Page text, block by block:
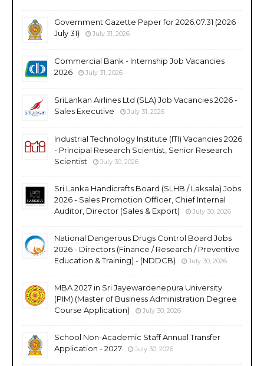
Government Gazette Paper for 2026.07.31 (2026
July 31)
July 31, 2026
Commercial Bank - Internship Job Vacancies
2026
July 31, 2026
SriLankan Airlines Ltd (SLA) Job Vacancies 2026 -
Sales Executive
July 31, 2026
Industrial Technology Institute (ITI) Vacancies 2026
- Principal Research Scientist, Senior Research
Scientist
July 30, 2026
Sri Lanka Handicrafts Board (SLHB / Laksala) Jobs
2026 - Sales Promotion Officer, Chief Internal
Auditor, Director (Sales & Export)
July 30, 2026
National Dangerous Drugs Control Board Jobs
2026 - Directors (Finance / Research / Preventive
Education & Training) - (NDDCB)
July 30, 2026
MBA 2027 in Sri Jayewardenepura University
(PIM) (Master of Business Administration Degree
Course Application)
July 30, 2026
School Non-Academic Staff Annual Transfer
Application - 2027
July 30, 2026